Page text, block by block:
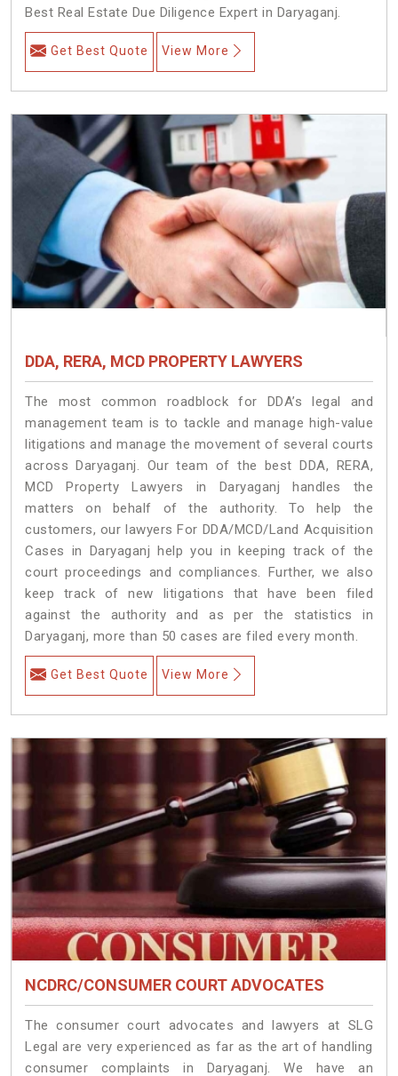
Best Real Estate Due Diligence Expert in Daryaganj.
Get Best Quote View More
DDA, RERA, MCD PROPERTY LAWYERS
The most common roadblock for DDA’s legal and
management team is to tackle and manage high-value
litigations and manage the movement of several courts
across Daryaganj. Our team of the best DDA, RERA,
MCD Property Lawyers in Daryaganj handles the
matters on behalf of the authority. To help the
customers, our lawyers For DDA/MCD/Land Acquisition
Cases in Daryaganj help you in keeping track of the
court proceedings and compliances. Further, we also
keep track of new litigations that have been filed
against the authority and as per the statistics in
Daryaganj, more than 50 cases are filed every month.
Get Best Quote View More
NCDRC/CONSUMER COURT ADVOCATES
The consumer court advocates and lawyers at SLG
Legal are very experienced as far as the art of handling
consumer complaints in Daryaganj. We have an